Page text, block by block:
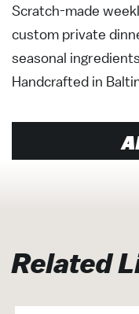
Scratch-made
custom private
seasonal
Handcrafted in
Brochures &
Related